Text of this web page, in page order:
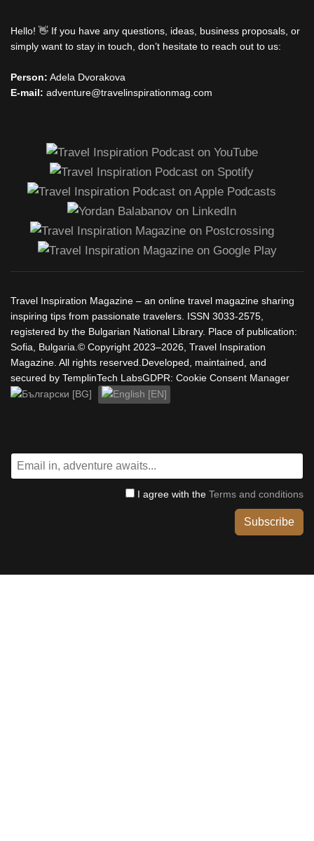
Hello! 👋 If you have any questions, ideas, business proposals, or
simply want to stay in touch, don’t hesitate to reach out to us:
Person: Adela Dvorakova
E-mail: adventure@travelinspirationmag.com
Travel Inspiration Magazine – an online travel magazine sharing
inspiring tips from passionate travelers. ISSN 3033-2575,
registered by the Bulgarian National Library. Place of publication:
Sofia, Bulgaria.© Copyright 2023–2026, Travel Inspiration
Magazine. All rights reserved.Developed, maintained, and
secured by TemplinTech LabsGDPR: Cookie Consent Manager
Select your language
I agree with the Terms and conditions
Subscribe